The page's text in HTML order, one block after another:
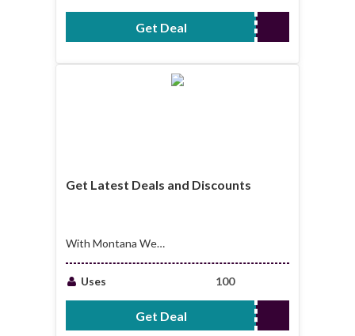
Get Deal No Code Required
Get Latest Deals and Discounts
With Montana West
Uses
100
Get Deal No Code Required